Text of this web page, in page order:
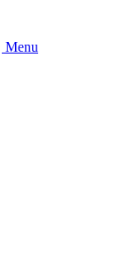
Menu